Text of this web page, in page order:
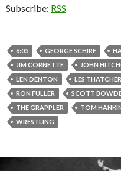
Subscribe: RSS
6:05 GEORGE SCHIRE
JIM CORNETTE
JOHN
LEN DENTON
LES THATCHER
RON FULLER
SCOTT
THE GRAPPLER
TOM
WRESTLING